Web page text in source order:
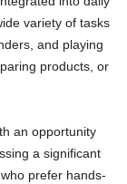
variety of tasks
and playing
products, or
an opportunity
a significant
prefer hands-